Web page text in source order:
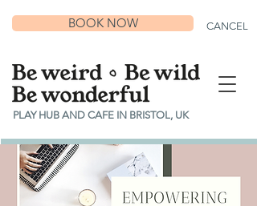
PLAY HUB AND CAFE IN BRISTOL, UK
CANCEL
BOOK NOW